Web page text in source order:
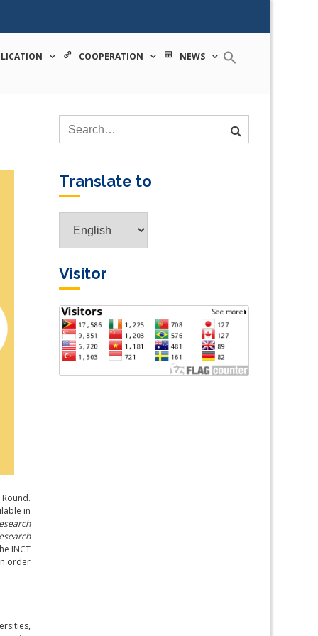
COOPERATION NEWS
in
INCT
order
Translate to
Visitor